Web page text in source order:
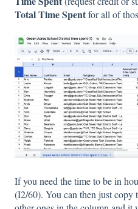
Total Time Spentfor all of
If you need the time to be in
(I2/60). You can then just copy